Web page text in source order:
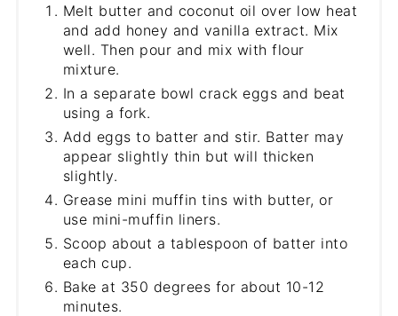
Melt butter and coconut oil over low heat
and add honey and vanilla extract. Mix
well. Then pour and mix with flour
mixture.
In a separate bowl crack eggs and beat
using a fork.
Add eggs to batter and stir. Batter may
appear slightly thin but will thicken
slightly.
Grease mini muffin tins with butter, or
use mini-muffin liners.
Scoop about a tablespoon of batter into
each cup.
Bake at 350 degrees for about 10-12
minutes.